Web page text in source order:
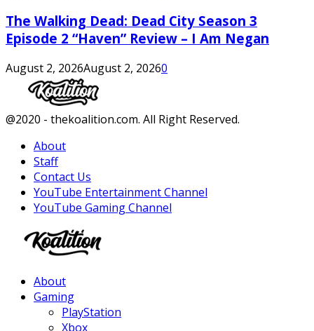
The Walking Dead: Dead City Season 3
Episode 2 “Haven” Review – I Am Negan
August 2, 2026August 2, 20260
Facebook
Twitter
Instagram
Youtube
@2020 - thekoalition.com. All Right Reserved.
About
Staff
Contact Us
YouTube Entertainment Channel
YouTube Gaming Channel
About
Gaming
PlayStation
Xbox